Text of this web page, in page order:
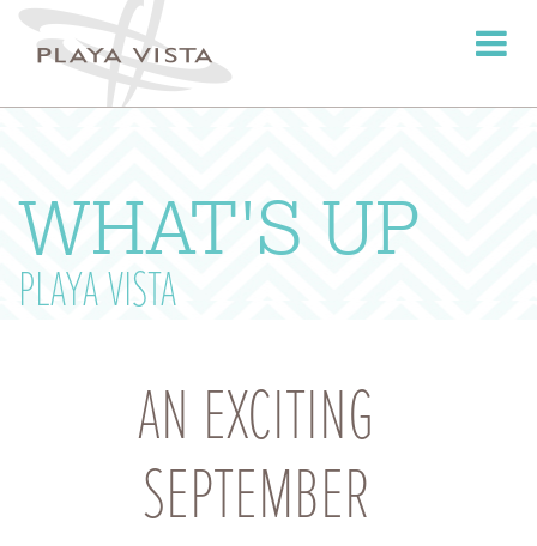
Toggle
WHAT'S UP
PLAYA VISTA
AN EXCITING
SEPTEMBER